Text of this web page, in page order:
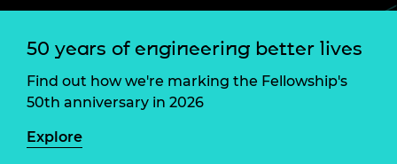
50 years of engineering better lives
Find out how we're marking the Fellowship's
50th anniversary in 2026
Explore